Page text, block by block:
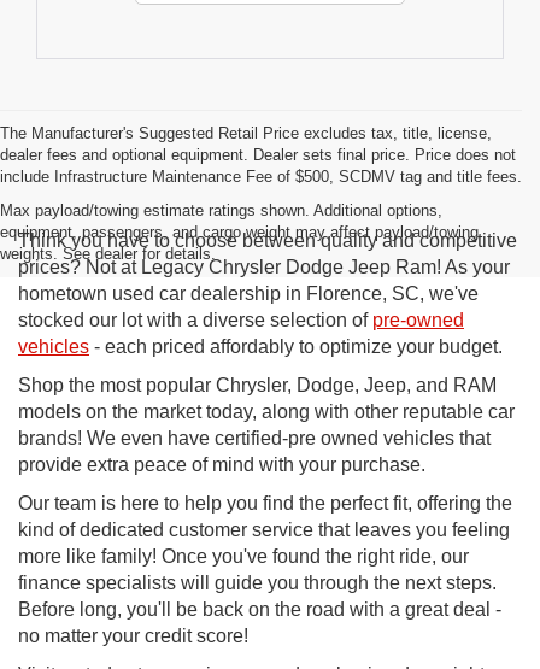
The Manufacturer's Suggested Retail Price excludes tax, title, license,
dealer fees and optional equipment. Dealer sets final price. Price does not
include Infrastructure Maintenance Fee of $500, SCDMV tag and title fees.
Max payload/towing estimate ratings shown. Additional options,
equipment, passengers, and cargo weight may affect payload/towing
weights. See dealer for details.
Think you have to choose between quality and competitive
prices? Not at Legacy Chrysler Dodge Jeep Ram! As your
hometown used car dealership in Florence, SC, we've
stocked our lot with a diverse selection of pre-owned
vehicles - each priced affordably to optimize your budget.
Shop the most popular Chrysler, Dodge, Jeep, and RAM
models on the market today, along with other reputable car
brands! We even have certified-pre owned vehicles that
provide extra peace of mind with your purchase.
Our team is here to help you find the perfect fit, offering the
kind of dedicated customer service that leaves you feeling
more like family! Once you've found the right ride, our
finance specialists will guide you through the next steps.
Before long, you'll be back on the road with a great deal -
no matter your credit score!